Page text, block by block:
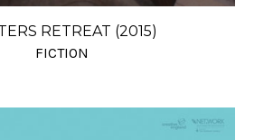
RETREAT (2015)
FICTION